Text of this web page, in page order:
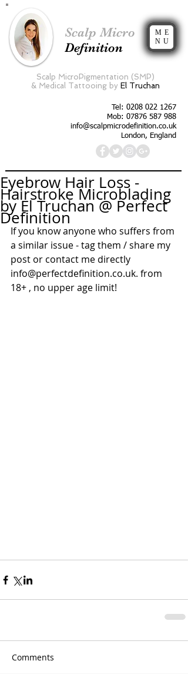
Scalp Micro
Definition
ME
NU
Scalp MicroPigmentation (SMP)
& Medical Tattooing by El Truchan
Tel: 0208 022 1267
Mob: 07876 587 988
info@scalpmicrodefinition.co.uk
London, England
Eyebrow Hair Loss -
Hairstroke Microblading
by El Truchan @ Perfect
Definition
If you know anyone who suffers from
a similar issue - tag them / share my
post or contact me directly
info@perfectdefinition.co.uk. from
18+ , no upper age limit!
Comments